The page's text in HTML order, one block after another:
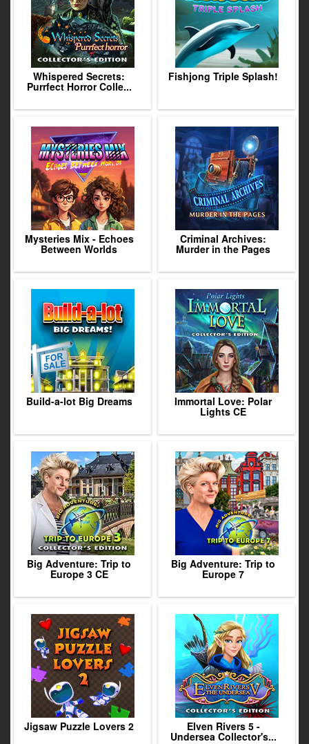
Whispered Secrets:
Purrfect Horror Colle...
Fishjong Triple Splash!
Mysteries Mix - Echoes
Between Worlds
Criminal Archives:
Murder in the Pages
Build-a-lot Big Dreams Immortal Love: Polar
Lights CE
Big Adventure: Trip to
Europe 3 CE
Big Adventure: Trip to
Europe 7
Jigsaw Puzzle Lovers 2 Elven Rivers 5 -
Undersea Collector's...